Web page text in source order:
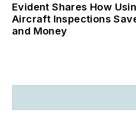
Evident Shares How
Aircraft Inspections
and Money